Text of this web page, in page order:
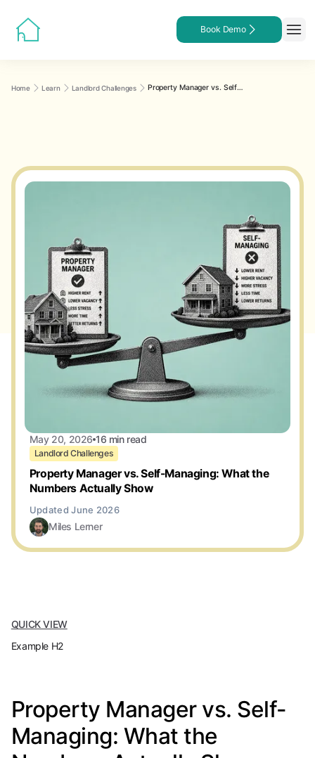
Book Demo
Home Learn Landlord Challenges Property Manager vs. Self-Managing: What the Numbers Actually Show
May 20, 2026 16 min read
Landlord Challenges
Property Manager vs. Self-Managing: What the
Numbers Actually Show
Miles Lerner
QUICK VIEW
Example H2
Property Manager vs. Self-
Managing: What the